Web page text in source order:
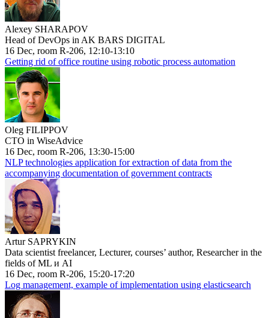
Alexey SHARAPOV
Head of DevOps in AK BARS DIGITAL
16 Dec, room R-206, 12:10-13:10
Getting rid of office routine using robotic process automation
Oleg FILIPPOV
CTO in WiseAdvice
16 Dec, room R-206, 13:30-15:00
NLP technologies application for extraction of data from the
accompanying documentation of government contracts
Artur SAPRYKIN
Data scientist freelancer, Lecturer, courses’ author, Researcher in the
fields of ML и AI
16 Dec, room R-206, 15:20-17:20
Log management, example of implementation using elasticsearch